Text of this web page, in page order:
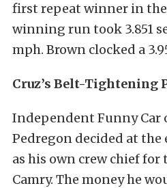
first repeat winner in the
winning run took 3.851
mph. Brown clocked a
Cruz’s Belt-Tightening
Independent Funny Car
Pedregon decided at the
as his own crew chief for
Camry. The money he